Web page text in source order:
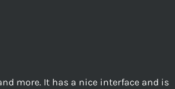
more. It has a nice interface and is